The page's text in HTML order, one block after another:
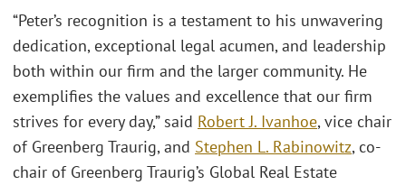
“Peter’s recognition is a testament to his unwavering
dedication, exceptional legal acumen, and leadership
both within our firm and the larger community. He
exemplifies the values and excellence that our firm
strives for every day,” said Robert J. Ivanhoe, vice chair
of Greenberg Traurig, and Stephen L. Rabinowitz, co-
chair of Greenberg Traurig’s Global Real Estate